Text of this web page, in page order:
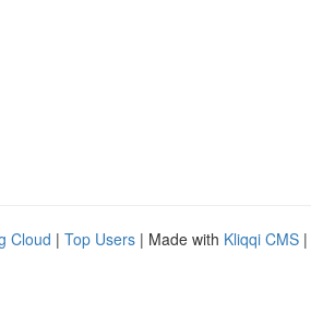
Cloud | Top Users | Made with Kliqqi CMS |